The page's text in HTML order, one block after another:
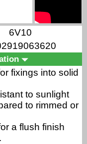
6V10
fixings into solid
to sunlight
to rimmed or
a flush finish